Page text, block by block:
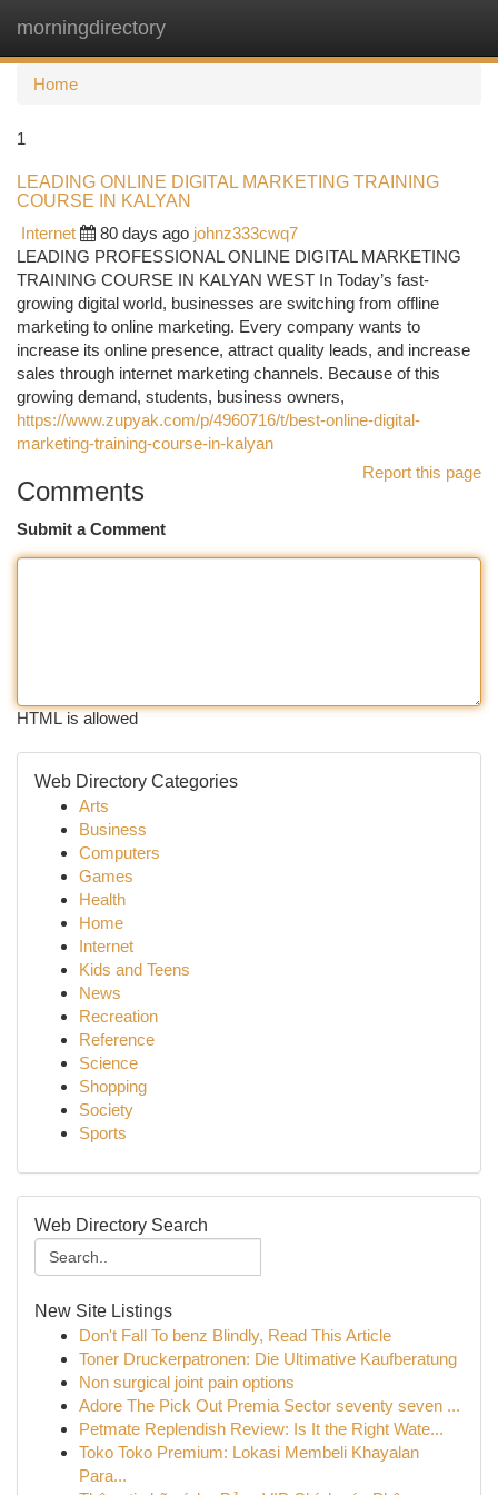
morningdirectory
Home
1
LEADING ONLINE DIGITAL MARKETING TRAINING
COURSE IN KALYAN
Internet
80 days ago johnz333cwq7
LEADING PROFESSIONAL ONLINE DIGITAL MARKETING
TRAINING COURSE IN KALYAN WEST In Today’s fast-
growing digital world, businesses are switching from offline
marketing to online marketing. Every company wants to
increase its online presence, attract quality leads, and increase
sales through internet marketing channels. Because of this
growing demand, students, business owners,
https://www.zupyak.com/p/4960716/t/best-online-digital-
marketing-training-course-in-kalyan
Report this page
Comments
Submit a Comment
HTML is allowed
Web Directory Categories
Arts
Business
Computers
Games
Health
Home
Internet
Kids and Teens
News
Recreation
Reference
Science
Shopping
Society
Sports
Web Directory Search
New Site Listings
Don't Fall To benz Blindly, Read This Article
Toner Druckerpatronen: Die Ultimative Kaufberatung
Non surgical joint pain options
Adore The Pick Out Premia Sector seventy seven ...
Petmate Replendish Review: Is It the Right Wate...
Toko Toko Premium: Lokasi Membeli Khayalan
Para...